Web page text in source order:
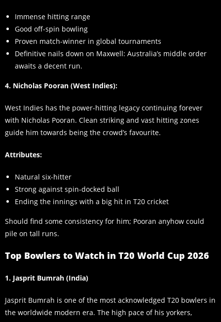
Immense hitting range
Good off-spin bowling
Proven match-winner in global tournaments
Definitive nails down on Maxwell: Australia’s middle order
awaits a decent run.
4. Nicholas Pooran (West Indies):
West Indies has the power-hitting legacy continuing forever
with Nicholas Pooran. Clean striking and vast hitting zones
guide him towards being the crowd’s favourite.
Attributes:
Natural six-hitter
Strong against spin-docked ball
Ending the innings with a big hit in T20 cricket
Should find some consistency for him; Pooran anyhow could
pile on tall runs.
Top Bowlers to Watch in T20 World Cup 2026
1. Jasprit Bumrah (India)
Jasprit Bumrah is one of the most acknowledged T20 bowlers in
the worldwide modern era. The high pace of his yorkers,